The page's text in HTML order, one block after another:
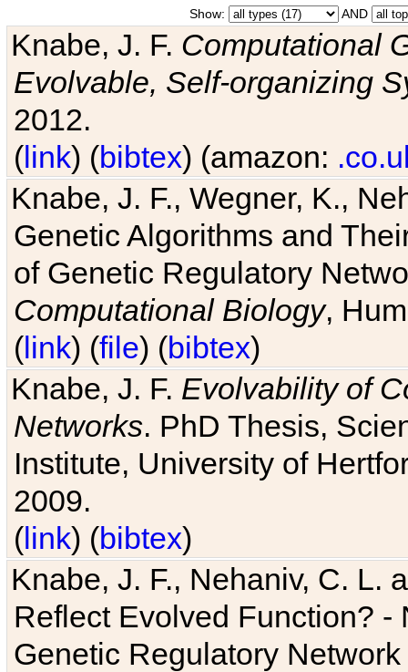
Show: AND
Knabe, J. F. Computational
Evolvable, Self-organizing
2012.
(link) (bibtex) (amazon:
Knabe, J. F., Wegner, K.,
Genetic Algorithms and
of Genetic Regulatory
Computational Biology,
(link) (file) (bibtex)
Knabe, J. F. Evolvability of
Networks. PhD Thesis,
Institute, University of
2009.
(link) (bibtex)
Knabe, J. F., Nehaniv, C. L.
Reflect Evolved Function?
Genetic Regulatory